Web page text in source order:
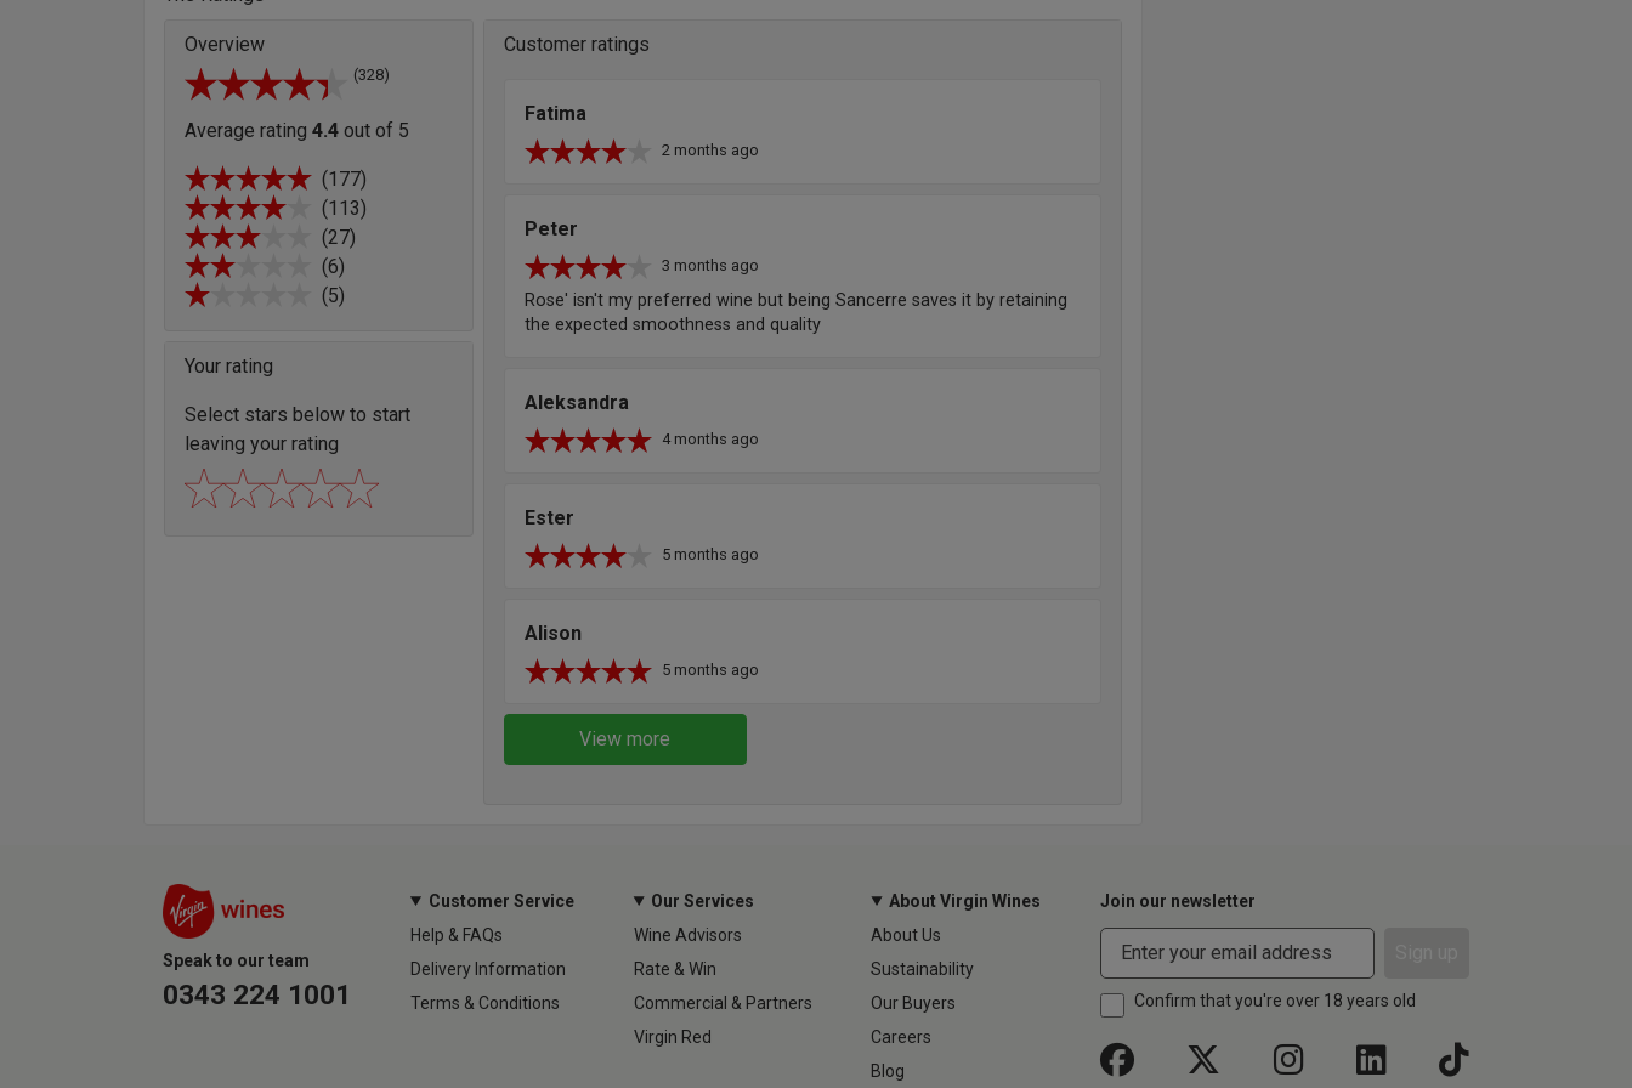
Overview
(328)
Average rating 4.4 out of 5
(177)
(113)
(27)
(6)
(5)
Your rating
Select stars below to start
leaving your rating
Customer ratings
Fatima
2 months ago
Peter
3 months ago
Rose' isn't my preferred wine but being Sancerre saves it by retaining
the expected smoothness and quality
Aleksandra
4 months ago
Ester
5 months ago
Alison
5 months ago
View more
Speak to our team
0343 224 1001
Customer Service
Help & FAQs
Delivery Information
Terms & Conditions
Our Services
Wine Advisors
Rate & Win
Commercial & Partners
Virgin Red
About Virgin Wines
About Us
Sustainability
Our Buyers
Careers
Blog
Join our newsletter
Confirm that you're over 18 years old